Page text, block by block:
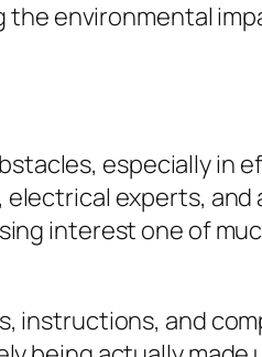
the environmental
especially in
experts, and
interest one of
instructions, and